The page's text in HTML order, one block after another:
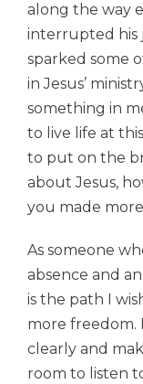
along the way
interrupted his
sparked some
in Jesus’
something in
to live life at
to put on the
about Jesus,
you made
As someone
absence and
is the path I
more freedom.
clearly and
room to listen